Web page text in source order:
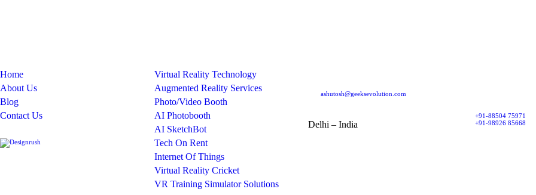
Home
About Us
Blog
Contact Us
Virtual Reality Technology
Augmented Reality Services
Photo/Video Booth
AI Photobooth
AI SketchBot
Tech On Rent
Internet Of Things
Virtual Reality Cricket
VR Training Simulator Solutions
ashutosh@geeksevolution.com
Delhi – India
+91-88504 75971
+91-98926 85668